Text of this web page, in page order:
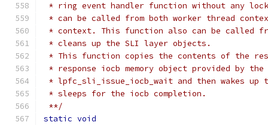
* ring event handler function without any
* can be called from both worker thread
* context. This function also can be called
* cleans up the SLI layer objects.
* This function copies the contents of the
* response iocb memory object provided by
* lpfc_sli_issue_iocb_wait and then wakes up
* sleeps for the iocb completion.
**/
static void